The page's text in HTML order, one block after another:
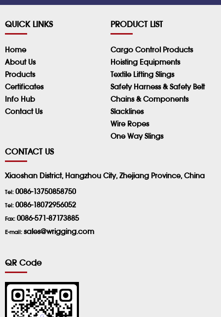
QUICK LINKS
Home
About Us
Products
Certificates
Info Hub
Contact Us
PRODUCT LIST
Cargo Control Products
Hoisting Equipments
Textile Lifting Slings
Safety Harness & Safety Belt
Chains & Components
Slacklines
Wire Ropes
One Way Slings
CONTACT US
Xiaoshan District, Hangzhou City, Zhejiang Province, China
Tel: 0086-13750858750
Tel: 0086-18072956052
Fax: 0086-571-87173885
E-mail: sales@wrigging.com
QR Code